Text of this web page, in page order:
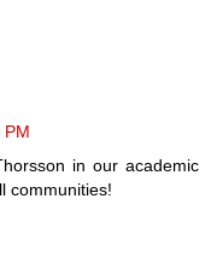
PM
in our academic
communities!